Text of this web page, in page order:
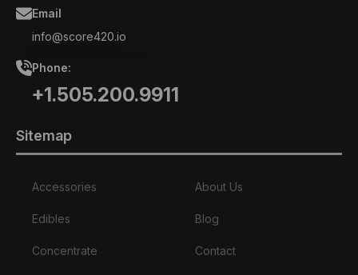
Email
info@score420.io
Phone:
+1.505.200.9911
Sitemap
Accessories
Edibles
Concentrate
About Us
Blog
Contact